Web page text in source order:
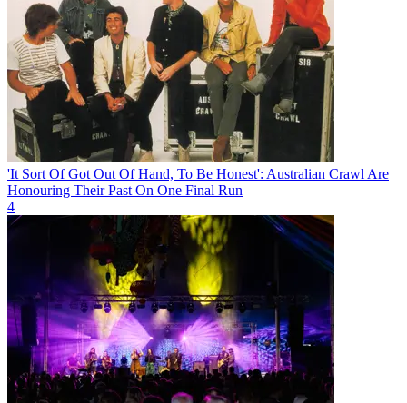
'It Sort Of Got Out Of Hand, To Be Honest': Australian Crawl Are
Honouring Their Past On One Final Run
4